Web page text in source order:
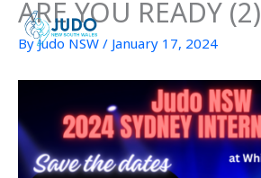
Skip
content
ARE YOU READY (2)
ByJudo NSW / January 17, 2024